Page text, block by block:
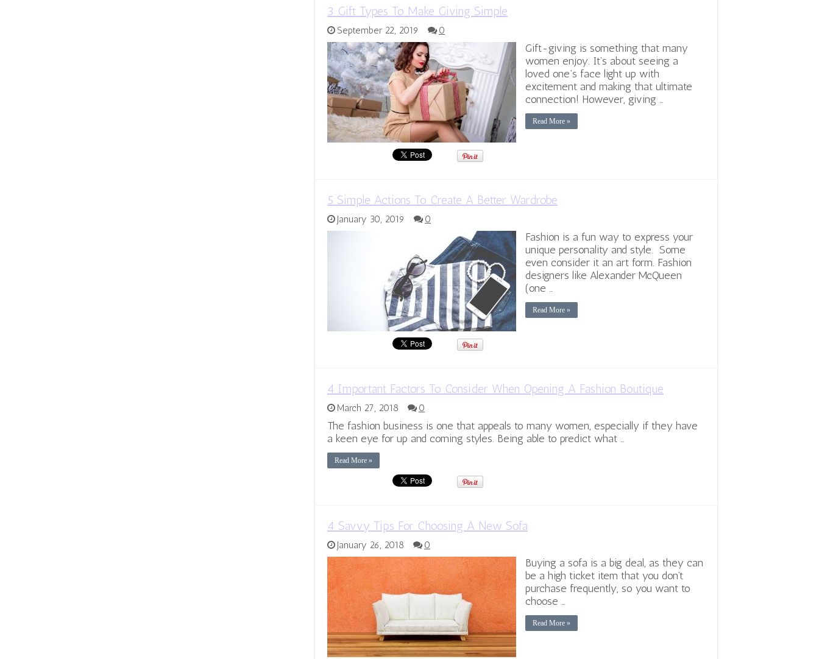
3 Gift Types To Make Giving Simple
September 22, 2019 0
Gift-giving is something that many
women enjoy. It’s about seeing a
loved one’s face light up with
excitement and making that ultimate
connection! However, giving …
Read More »
5 Simple Actions To Create A Better Wardrobe
January 30, 2019 0
Fashion is a fun way to express your
unique personality and style. Some
even consider it an art form. Fashion
designers like Alexander McQueen
(one …
Read More »
4 Important Factors To Consider When Opening A Fashion Boutique
March 27, 2018 0
The fashion business is one that appeals to many women, especially if they have
a keen eye for up and coming styles. Being able to predict what …
Read More »
4 Savvy Tips For Choosing A New Sofa
January 26, 2018 0
Buying a sofa is a big deal, as they can
be a high ticket item that you don’t
purchase frequently, so you want to
choose …
Read More »